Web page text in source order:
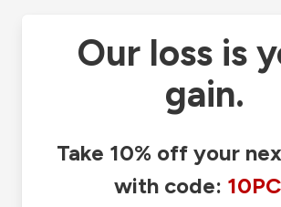
Our loss is
gain.
Take 10% off your
with code: